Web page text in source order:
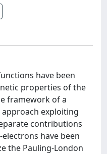
have been
properties of the
framework of a
approach exploiting
contributions
have been
the Pauling-London